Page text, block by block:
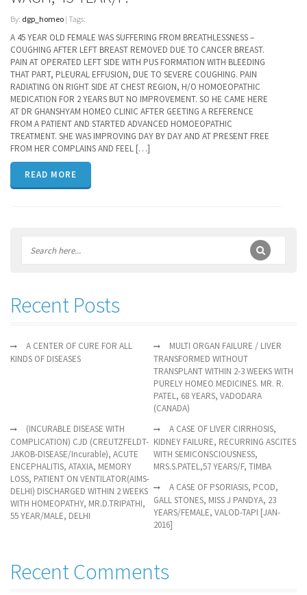
By: dgp_homeo | Tags:
A 45 YEAR OLD FEMALE WAS SUFFERING FROM BREATHLESSNESS –
COUGHING AFTER LEFT BREAST REMOVED DUE TO CANCER BREAST.
PAIN AT OPERATED LEFT SIDE WITH PUS FORMATION WITH BLEEDING
THAT PART, PLEURAL EFFUSION, DUE TO SEVERE COUGHING. PAIN
RADIATING ON RIGHT SIDE AT CHEST REGION, H/O HOMOEOPATHIC
MEDICATION FOR 2 YEARS BUT NO IMPROVEMENT. SO HE CAME HERE
AT DR GHANSHYAM HOMEO CLINIC AFTER GEETING A REFERENCE
FROM A PATIENT AND STARTED ADVANCED HOMOEOPATHIC
TREATMENT. SHE WAS IMPROVING DAY BY DAY AND AT PRESENT FREE
FROM HER COMPLAINS AND FEEL […]
READ MORE
Recent Posts
A CENTER OF CURE FOR ALL
KINDS OF DISEASES
MULTI ORGAN FAILURE / LIVER
TRANSFORMED WITHOUT
TRANSPLANT WITHIN 2-3 WEEKS WITH
PURELY HOMEO MEDICINES. MR. R.
PATEL, 68 YEARS, VADODARA
(CANADA)
(INCURABLE DISEASE WITH
COMPLICATION) CJD (CREUTZFELDT-
JAKOB-DISEASE/Incurable), ACUTE
ENCEPHALITIS, ATAXIA, MEMORY
LOSS, PATIENT ON VENTILATOR(AIMS-
DELHI) DISCHARGED WITHIN 2 WEEKS
WITH HOMEOPATHY, MR.D.TRIPATHI,
55 YEAR/MALE, DELHI
A CASE OF LIVER CIRRHOSIS,
KIDNEY FAILURE, RECURRING ASCITES
WITH SEMICONSCIOUSNESS,
MRS.S.PATEL,57 YEARS/F, TIMBA
A CASE OF PSORIASIS, PCOD,
GALL STONES, MISS J PANDYA, 23
YEARS/FEMALE, VALOD-TAPI [JAN-
2016]
Recent Comments